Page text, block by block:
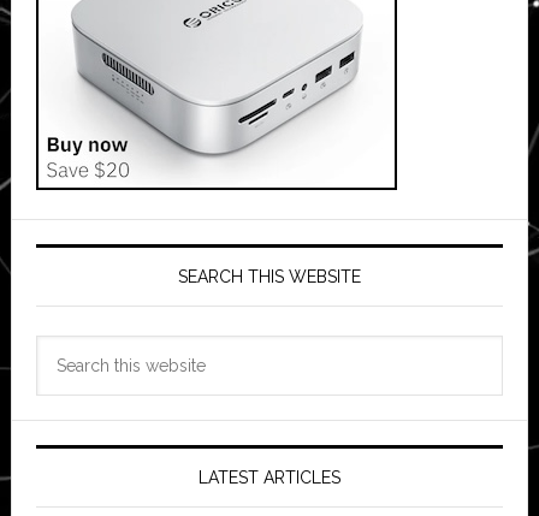
SEARCH THIS WEBSITE
LATEST ARTICLES